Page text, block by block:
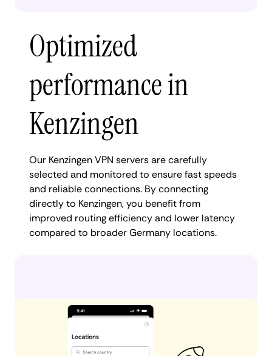
Optimized
performance in
Kenzingen
Our Kenzingen VPN servers are carefully
selected and monitored to ensure fast speeds
and reliable connections. By connecting
directly to Kenzingen, you benefit from
improved routing efficiency and lower latency
compared to broader Germany locations.